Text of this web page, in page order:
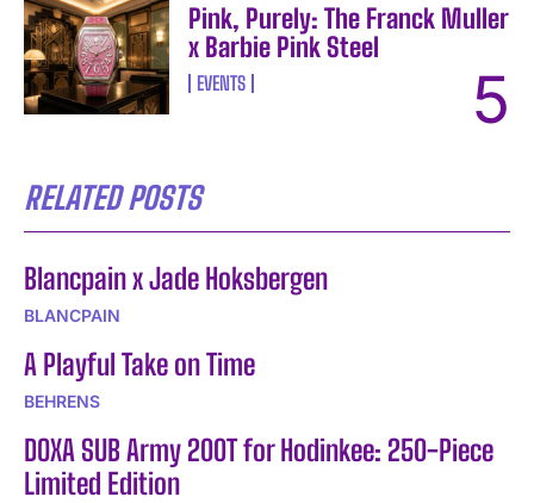
Pink, Purely: The Franck Muller
x Barbie Pink Steel
EVENTS
RELATED POSTS
Blancpain x Jade Hoksbergen
BLANCPAIN
A Playful Take on Time
BEHRENS
DOXA SUB Army 200T for Hodinkee: 250-Piece
Limited Edition